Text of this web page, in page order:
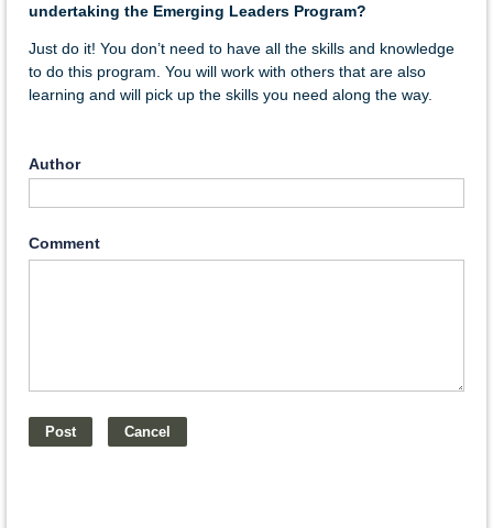
undertaking the Emerging Leaders Program?
Just do it! You don’t need to have all the skills and knowledge
to do this program. You will work with others that are also
learning and will pick up the skills you need along the way.
Author
Comment